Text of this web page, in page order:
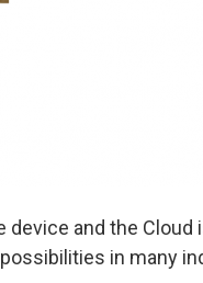
and the Cloud
in many